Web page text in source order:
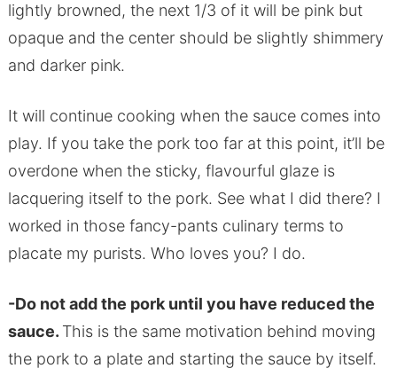
lightly browned, the next 1/3 of it will be pink but
opaque and the center should be slightly shimmery
and darker pink.
It will continue cooking when the sauce comes into
play. If you take the pork too far at this point, it’ll be
overdone when the sticky, flavourful glaze is
lacquering itself to the pork. See what I did there? I
worked in those fancy-pants culinary terms to
placate my purists. Who loves you? I do.
-Do not add the pork until you have reduced the
sauce. This is the same motivation behind moving
the pork to a plate and starting the sauce by itself.